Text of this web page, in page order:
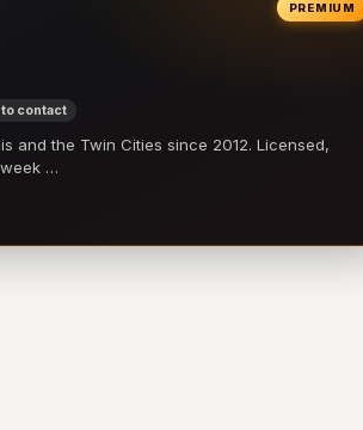
PREMIUM
to contact
and the Twin Cities since 2012. Licensed,
…